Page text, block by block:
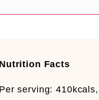
Nutrition Facts
Per serving: